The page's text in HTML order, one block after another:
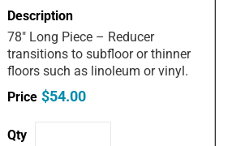
78" Long Piece – Reducer
transitions to subfloor or thinner
floors such as linoleum or vinyl.
$54.00